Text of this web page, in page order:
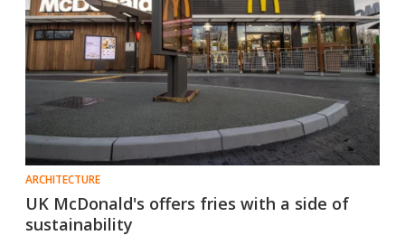
ARCHITECTURE
UK McDonald's offers fries with a side of
sustainability